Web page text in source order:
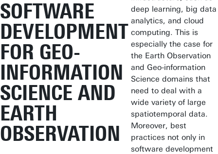
SOFTWARE
DEVELOPMENT
FOR GEO-
INFORMATION
SCIENCE AND
EARTH
OBSERVATION
deep learning, big data
analytics, and cloud
computing. This is
especially the case for
the Earth Observation
and Geo-information
Science domains that
need to deal with a
wide variety of large
spatiotemporal data.
Moreover, best
practices not only in
software development